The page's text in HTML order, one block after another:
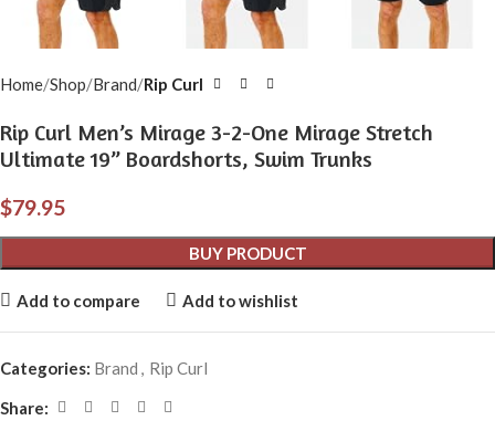
Home Shop Brand Rip Curl
Rip Curl Men’s Mirage 3-2-One Mirage Stretch
Ultimate 19” Boardshorts, Swim Trunks
$79.95
BUY PRODUCT
Add to compare Add to wishlist
Categories: Brand , Rip Curl
Share: